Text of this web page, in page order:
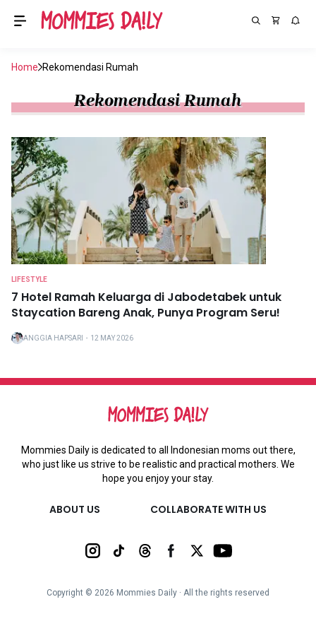
Home Rekomendasi Rumah
Rekomendasi Rumah
LIFESTYLE
7 Hotel Ramah Keluarga di Jabodetabek untuk
Staycation Bareng Anak, Punya Program Seru!
ANGGIA HAPSARI ・ 12 MAY 2026
Mommies Daily is dedicated to all Indonesian moms out there,
who just like us strive to be realistic and practical mothers. We
hope you enjoy your stay.
ABOUT US COLLABORATE WITH US
Copyright © 2026 Mommies Daily ∙ All the rights reserved